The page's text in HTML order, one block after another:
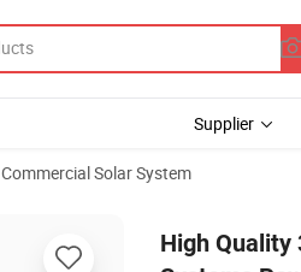
Supplier
Commercial Solar System
High Quality